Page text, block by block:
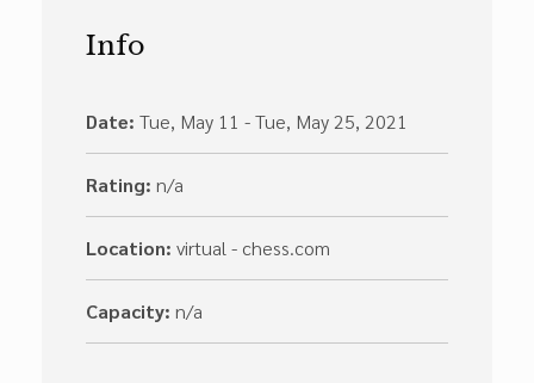
Highlight Links
Board Login
Library Login
Join Our Email List
Info
Date: Tue, May 11 - Tue, May 25, 2021
Rating: n/a
Location: virtual - chess.com
Capacity: n/a